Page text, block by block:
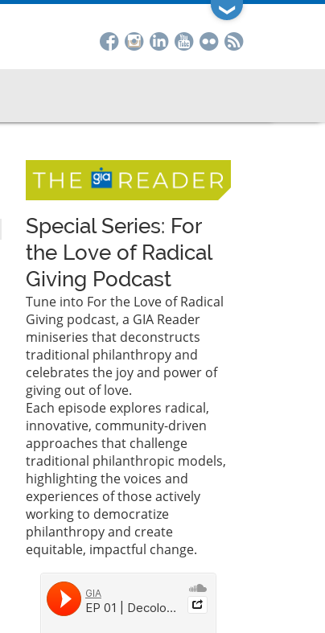
❯
Special Series: For
the Love of Radical
Giving Podcast
Tune into For the Love of Radical
Giving podcast, a GIA Reader
miniseries that deconstructs
traditional philanthropy and
celebrates the joy and power of
giving out of love.
Each episode explores radical,
innovative, community-driven
approaches that challenge
traditional philanthropic models,
highlighting the voices and
experiences of those actively
working to democratize
philanthropy and create
equitable, impactful change.